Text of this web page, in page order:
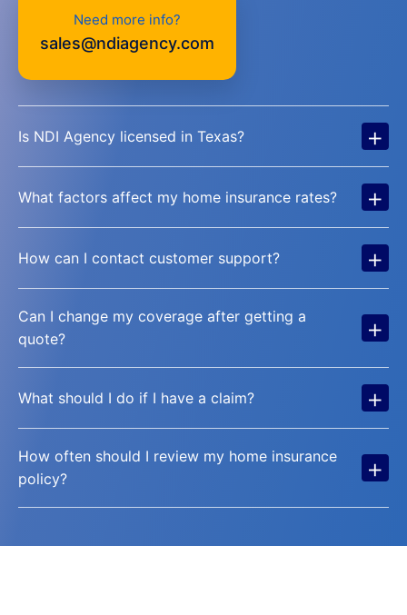
Need more info?
sales@ndiagency.com
Is NDI Agency licensed in Texas? +
What factors affect my home insurance rates? +
How can I contact customer support? +
Can I change my coverage after getting a
quote?
+
What should I do if I have a claim? +
How often should I review my home insurance
policy?
+